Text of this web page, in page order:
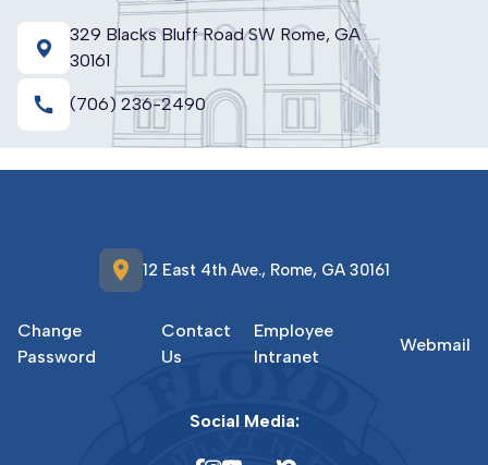
329 Blacks Bluff Road SW Rome, GA
30161
call (706) 236-2490
location_on 12 East 4th Ave., Rome, GA 30161
Change
Password
Contact
Us
Employee
Intranet
Webmail
Social Media: